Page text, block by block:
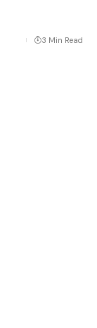
3 Min Read